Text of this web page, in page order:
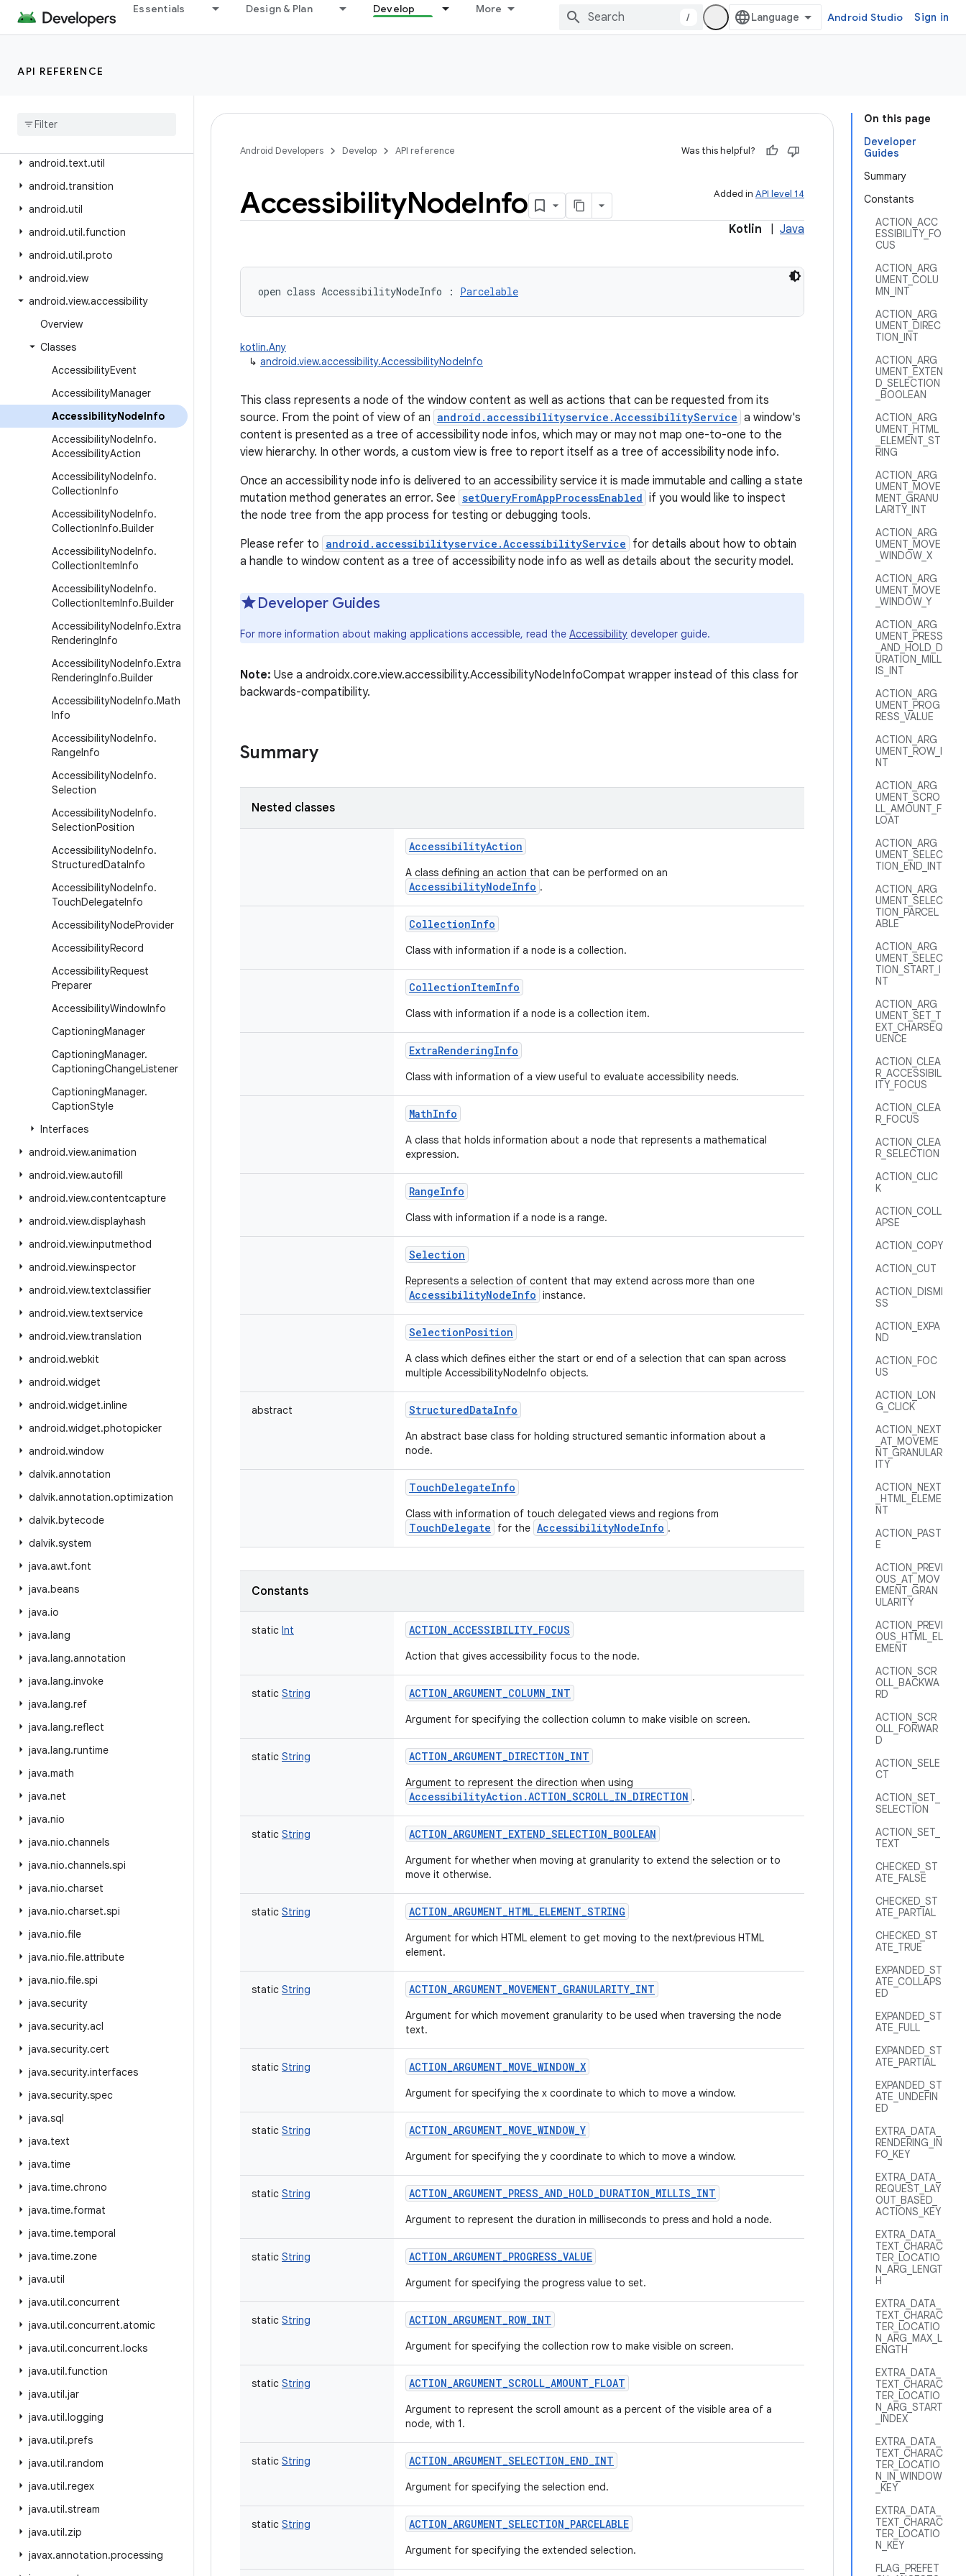
Essentials Design & Plan Develop More
/ Android Studio Sign in
API REFERENCE
android.test.suitebuilder
android.text
android
android.text.util
android.transition
android.util
android.util.function
android.util.proto
android.view
android.view.accessibility
Overview
Classes
AccessibilityEvent
AccessibilityManager
AccessibilityNodeInfo
AccessibilityNodeInfo.
AccessibilityAction
AccessibilityNodeInfo.
CollectionInfo
AccessibilityNodeInfo.
CollectionInfo.Builder
AccessibilityNodeInfo.
CollectionItemInfo
AccessibilityNodeInfo.
CollectionItemInfo.Builder
AccessibilityNodeInfo.Extra
RenderingInfo
AccessibilityNodeInfo.Extra
RenderingInfo.Builder
AccessibilityNodeInfo.Math
Info
AccessibilityNodeInfo.
RangeInfo
AccessibilityNodeInfo.
Selection
AccessibilityNodeInfo.
SelectionPosition
AccessibilityNodeInfo.
StructuredDataInfo
AccessibilityNodeInfo.
TouchDelegateInfo
AccessibilityNodeProvider
AccessibilityRecord
AccessibilityRequest
Preparer
AccessibilityWindowInfo
CaptioningManager
CaptioningManager.
CaptioningChangeListener
CaptioningManager.
CaptionStyle
Interfaces
android.view.animation
android.view.autofill
android.view.contentcapture
android.view.displayhash
android.view.inputmethod
android.view.inspector
android.view.textclassifier
android.view.textservice
android.view.translation
android.webkit
android.widget
android.widget.inline
android.widget.photopicker
android.window
dalvik.annotation
dalvik.annotation.optimization
dalvik.bytecode
dalvik.system
java.awt.font
java.beans
java.io
java.lang
java.lang.annotation
java.lang.invoke
java.lang.ref
java.lang.reflect
java.lang.runtime
java.math
java.net
java.nio
java.nio.channels
java.nio.channels.spi
java.nio.charset
java.nio.charset.spi
java.nio.file
java.nio.file.attribute
java.nio.file.spi
java.security
java.security.acl
java.security.cert
java.security.interfaces
java.security.spec
java.sql
java.text
java.time
java.time.chrono
java.time.format
java.time.temporal
java.time.zone
java.util
java.util.concurrent
java.util.concurrent.atomic
java.util.concurrent.locks
java.util.function
java.util.jar
java.util.logging
java.util.prefs
java.util.random
java.util.regex
java.util.stream
java.util.zip
javax.annotation.processing
On this page
Developer
Guides
Summary
Constants
ACTION_ACC
ESSIBILITY_FO
CUS
ACTION_ARG
UMENT_COLU
MN_INT
ACTION_ARG
UMENT_DIREC
TION_INT
ACTION_ARG
UMENT_EXTEN
D_SELECTION
_BOOLEAN
ACTION_ARG
UMENT_HTML
_ELEMENT_ST
RING
ACTION_ARG
UMENT_MOVE
MENT_GRANU
LARITY_INT
ACTION_ARG
UMENT_MOVE
_WINDOW_X
ACTION_ARG
UMENT_MOVE
_WINDOW_Y
ACTION_ARG
UMENT_PRESS
_AND_HOLD_D
URATION_MILL
IS_INT
ACTION_ARG
UMENT_PROG
RESS_VALUE
ACTION_ARG
UMENT_ROW_I
NT
ACTION_ARG
UMENT_SCRO
LL_AMOUNT_F
LOAT
ACTION_ARG
UMENT_SELEC
TION_END_INT
ACTION_ARG
UMENT_SELEC
TION_PARCEL
ABLE
ACTION_ARG
UMENT_SELEC
TION_START_I
NT
ACTION_ARG
UMENT_SET_T
EXT_CHARSEQ
UENCE
ACTION_CLEA
R_ACCESSIBIL
ITY_FOCUS
ACTION_CLEA
R_FOCUS
ACTION_CLEA
R_SELECTION
ACTION_CLIC
K
ACTION_COLL
APSE
ACTION_COPY
ACTION_CUT
ACTION_DISMI
SS
ACTION_EXPA
ND
ACTION_FOC
US
ACTION_LON
G_CLICK
ACTION_NEXT
_AT_MOVEME
NT_GRANULAR
ITY
ACTION_NEXT
_HTML_ELEME
NT
ACTION_PAST
E
ACTION_PREVI
OUS_AT_MOV
EMENT_GRAN
ULARITY
ACTION_PREVI
OUS_HTML_EL
EMENT
ACTION_SCR
OLL_BACKWA
RD
ACTION_SCR
OLL_FORWAR
D
ACTION_SELE
CT
ACTION_SET_
SELECTION
ACTION_SET_
TEXT
CHECKED_ST
ATE_FALSE
CHECKED_ST
ATE_PARTIAL
CHECKED_ST
ATE_TRUE
EXPANDED_ST
ATE_COLLAPS
ED
EXPANDED_ST
ATE_FULL
EXPANDED_ST
ATE_PARTIAL
EXPANDED_ST
ATE_UNDEFIN
ED
EXTRA_DATA_
RENDERING_IN
FO_KEY
EXTRA_DATA_
REQUEST_LAY
OUT_BASED_
ACTIONS_KEY
EXTRA_DATA_
TEXT_CHARAC
TER_LOCATIO
N_ARG_LENGT
H
EXTRA_DATA_
TEXT_CHARAC
TER_LOCATIO
N_ARG_MAX_L
ENGTH
EXTRA_DATA_
TEXT_CHARAC
TER_LOCATIO
N_ARG_START
_INDEX
EXTRA_DATA_
TEXT_CHARAC
TER_LOCATIO
N_IN_WINDOW
_KEY
EXTRA_DATA_
TEXT_CHARAC
TER_LOCATIO
N_KEY
FLAG_PREFET
Android Developers Develop API reference Was this helpful?
Added in API level 14
AccessibilityNodeInfo
Kotlin Java
open class AccessibilityNodeInfo : Parcelable
kotlin.Any
↳ android.view.accessibility.AccessibilityNodeInfo
This class represents a node of the window content as well as actions that can be requested from its
source. From the point of view of an android.accessibilityservice.AccessibilityService a window's
content is presented as a tree of accessibility node infos, which may or may not map one-to-one to the
view hierarchy. In other words, a custom view is free to report itself as a tree of accessibility node info.
Once an accessibility node info is delivered to an accessibility service it is made immutable and calling a state
mutation method generates an error. See setQueryFromAppProcessEnabled if you would like to inspect
the node tree from the app process for testing or debugging tools.
Please refer to android.accessibilityservice.AccessibilityService for details about how to obtain
a handle to window content as a tree of accessibility node info as well as details about the security model.
Developer Guides
For more information about making applications accessible, read the Accessibility developer guide.
Note: Use a androidx.core.view.accessibility.AccessibilityNodeInfoCompat wrapper instead of this class for
backwards-compatibility.
Summary
Nested classes
AccessibilityAction
A class defining an action that can be performed on an
AccessibilityNodeInfo .
CollectionInfo
Class with information if a node is a collection.
CollectionItemInfo
Class with information if a node is a collection item.
ExtraRenderingInfo
Class with information of a view useful to evaluate accessibility needs.
MathInfo
A class that holds information about a node that represents a mathematical
expression.
RangeInfo
Class with information if a node is a range.
Selection
Represents a selection of content that may extend across more than one
AccessibilityNodeInfo instance.
SelectionPosition
A class which defines either the start or end of a selection that can span across
multiple AccessibilityNodeInfo objects.
abstract StructuredDataInfo
An abstract base class for holding structured semantic information about a
node.
TouchDelegateInfo
Class with information of touch delegated views and regions from
TouchDelegate for the AccessibilityNodeInfo .
Constants
static Int ACTION_ACCESSIBILITY_FOCUS
Action that gives accessibility focus to the node.
static String ACTION_ARGUMENT_COLUMN_INT
Argument for specifying the collection column to make visible on screen.
static String ACTION_ARGUMENT_DIRECTION_INT
Argument to represent the direction when using
AccessibilityAction.ACTION_SCROLL_IN_DIRECTION .
static String ACTION_ARGUMENT_EXTEND_SELECTION_BOOLEAN
Argument for whether when moving at granularity to extend the selection or to
move it otherwise.
static String ACTION_ARGUMENT_HTML_ELEMENT_STRING
Argument for which HTML element to get moving to the next/previous HTML
element.
static String ACTION_ARGUMENT_MOVEMENT_GRANULARITY_INT
Argument for which movement granularity to be used when traversing the node
text.
static String ACTION_ARGUMENT_MOVE_WINDOW_X
Argument for specifying the x coordinate to which to move a window.
static String ACTION_ARGUMENT_MOVE_WINDOW_Y
Argument for specifying the y coordinate to which to move a window.
static String ACTION_ARGUMENT_PRESS_AND_HOLD_DURATION_MILLIS_INT
Argument to represent the duration in milliseconds to press and hold a node.
static String ACTION_ARGUMENT_PROGRESS_VALUE
Argument for specifying the progress value to set.
static String ACTION_ARGUMENT_ROW_INT
Argument for specifying the collection row to make visible on screen.
static String ACTION_ARGUMENT_SCROLL_AMOUNT_FLOAT
Argument to represent the scroll amount as a percent of the visible area of a
node, with 1.
static String ACTION_ARGUMENT_SELECTION_END_INT
Argument for specifying the selection end.
static String ACTION_ARGUMENT_SELECTION_PARCELABLE
Argument for specifying the extended selection.